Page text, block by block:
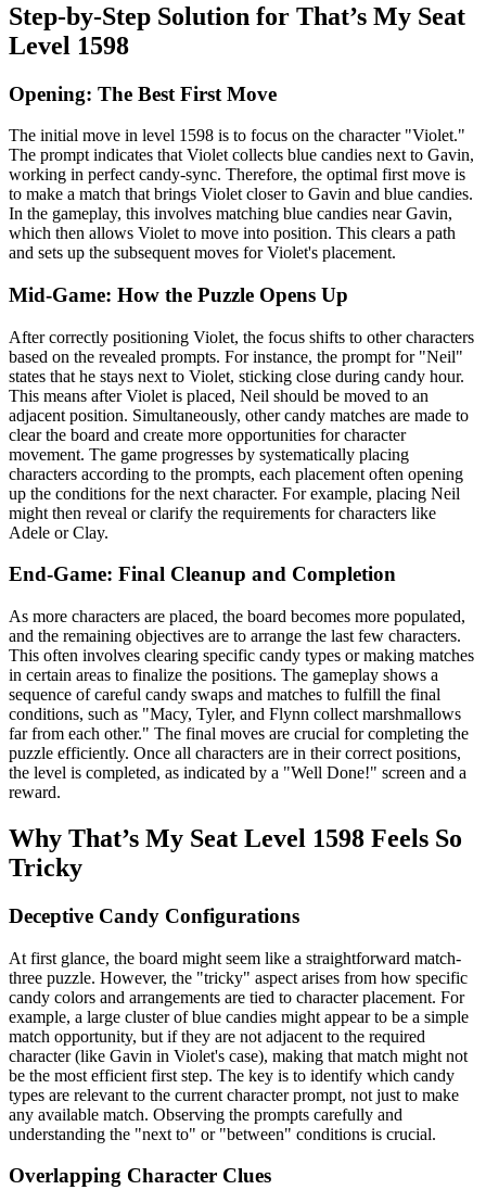
Step-by-Step Solution for That’s My Seat
Level 1598
Opening: The Best First Move
The initial move in level 1598 is to focus on the character "Violet."
The prompt indicates that Violet collects blue candies next to Gavin,
working in perfect candy-sync. Therefore, the optimal first move is
to make a match that brings Violet closer to Gavin and blue candies.
In the gameplay, this involves matching blue candies near Gavin,
which then allows Violet to move into position. This clears a path
and sets up the subsequent moves for Violet's placement.
Mid-Game: How the Puzzle Opens Up
After correctly positioning Violet, the focus shifts to other characters
based on the revealed prompts. For instance, the prompt for "Neil"
states that he stays next to Violet, sticking close during candy hour.
This means after Violet is placed, Neil should be moved to an
adjacent position. Simultaneously, other candy matches are made to
clear the board and create more opportunities for character
movement. The game progresses by systematically placing
characters according to the prompts, each placement often opening
up the conditions for the next character. For example, placing Neil
might then reveal or clarify the requirements for characters like
Adele or Clay.
End-Game: Final Cleanup and Completion
As more characters are placed, the board becomes more populated,
and the remaining objectives are to arrange the last few characters.
This often involves clearing specific candy types or making matches
in certain areas to finalize the positions. The gameplay shows a
sequence of careful candy swaps and matches to fulfill the final
conditions, such as "Macy, Tyler, and Flynn collect marshmallows
far from each other." The final moves are crucial for completing the
puzzle efficiently. Once all characters are in their correct positions,
the level is completed, as indicated by a "Well Done!" screen and a
reward.
Why That’s My Seat Level 1598 Feels So
Tricky
Deceptive Candy Configurations
At first glance, the board might seem like a straightforward match-
three puzzle. However, the "tricky" aspect arises from how specific
candy colors and arrangements are tied to character placement. For
example, a large cluster of blue candies might appear to be a simple
match opportunity, but if they are not adjacent to the required
character (like Gavin in Violet's case), making that match might not
be the most efficient first step. The key is to identify which candy
types are relevant to the current character prompt, not just to make
any available match. Observing the prompts carefully and
understanding the "next to" or "between" conditions is crucial.
Overlapping Character Clues